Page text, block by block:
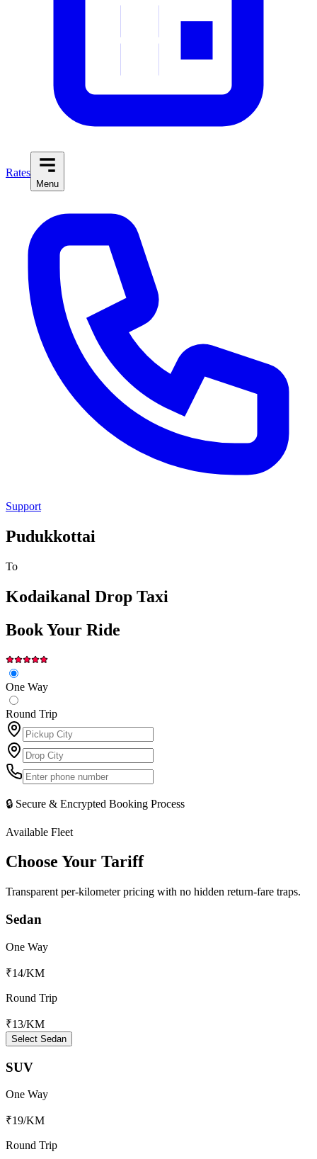
Rates
Menu
Support
Pudukkottai
To
Kodaikanal Drop Taxi
Book Your Ride
One Way
Round Trip
🔒 Secure & Encrypted Booking Process
Available Fleet
Choose Your Tariff
Transparent per-kilometer pricing with no hidden return-fare traps.
Sedan
One Way
₹14/KM
Round Trip
₹13/KM
Select Sedan
SUV
One Way
₹19/KM
Round Trip